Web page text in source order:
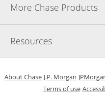
More Chase Products
Resources
About ChaseOpens in a new
J.P. Morgan Opens in
Terms of useOpens